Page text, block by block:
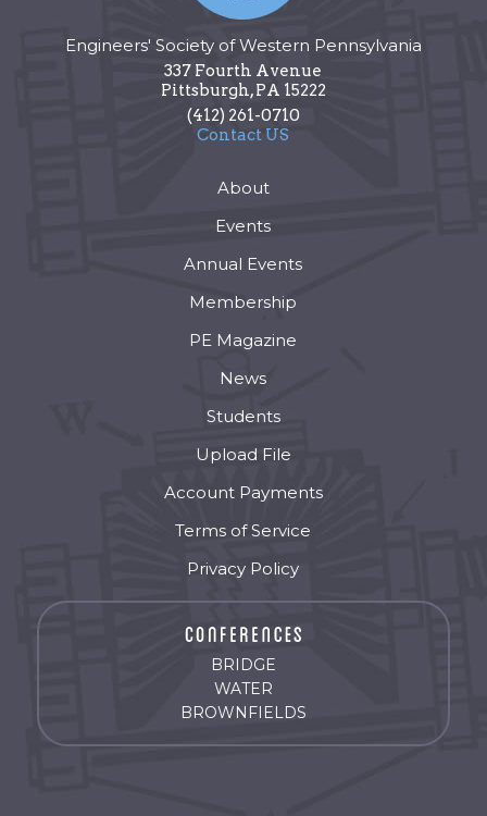
Engineers' Society of Western Pennsylvania
337 Fourth Avenue
Pittsburgh,PA 15222
(412) 261-0710
Contact US
About
Events
Annual Events
Membership
PE Magazine
News
Students
Upload File
Account Payments
Terms of Service
Privacy Policy
BRIDGE
WATER
BROWNFIELDS